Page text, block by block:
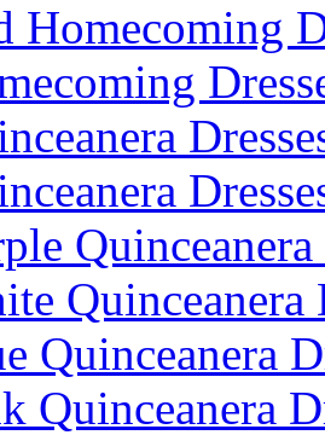
Homecoming
Quinceanera
Quinceanera
Quinceanera
Quinceanera